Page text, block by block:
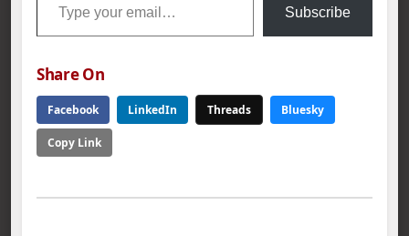
Subscribe
Share On
Facebook LinkedIn Threads Bluesky
Copy Link